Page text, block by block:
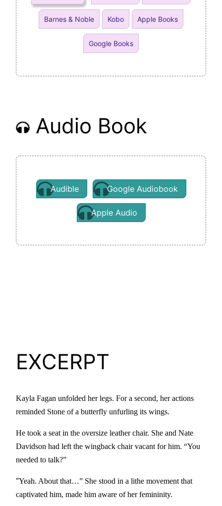
Barnes & Noble Kobo Apple Books
Google Books
Audio Book
Audible Google Audiobook
Apple Audio
EXCERPT
Kayla Fagan unfolded her legs. For a second, her actions
reminded Stone of a butterfly unfurling its wings.
He took a seat in the oversize leather chair. She and Nate
Davidson had left the wingback chair vacant for him. “You
needed to talk?”
“Yeah. About that…” She stood in a lithe movement that
captivated him, made him aware of her femininity.